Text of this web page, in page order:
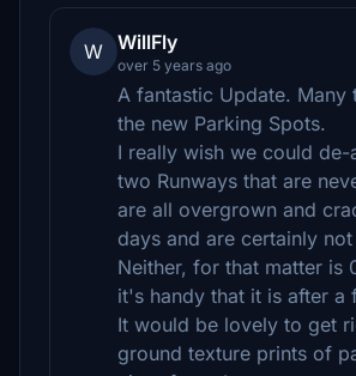
W WillFly
over 5 years ago
A fantastic Update. Many
the new Parking Spots.
I really wish we could de-
two Runways that are
are all overgrown and
days and are certainly
Neither, for that matter is
it's handy that it is after a
It would be lovely to get
ground texture prints of